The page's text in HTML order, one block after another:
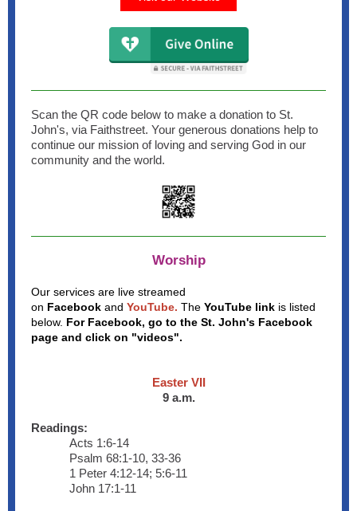
Scan the QR code below to make a donation to St.
John's, via Faithstreet. Your generous donations help to
continue our mission of loving and serving God in our
community and the world.
Worship
Our services are live streamed
on Facebook and YouTube. The YouTube link is listed
below. For Facebook, go to the St. John's Facebook
page and click on "videos".
Easter VII
9 a.m.
Readings:
Acts 1:6-14
Psalm 68:1-10, 33-36
1 Peter 4:12-14; 5:6-11
John 17:1-11